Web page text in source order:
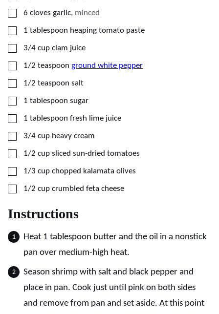
▢
6 cloves garlic, minced
▢
1 tablespoon heaping tomato paste
▢
3/4 cup clam juice
▢
1/2 teaspoon ground white pepper
▢
1/2 teaspoon salt
▢
1 tablespoon sugar
▢
1 tablespoon fresh lime juice
▢
3/4 cup heavy cream
▢
1/2 cup sliced sun-dried tomatoes
▢
1/3 cup chopped kalamata olives
▢
1/2 cup crumbled feta cheese
Instructions
Heat 1 tablespoon butter and the oil in a nonstick
pan over medium-high heat.
Season shrimp with salt and black pepper and
place in pan. Cook just until pink on both sides
and remove from pan and set aside. At this point